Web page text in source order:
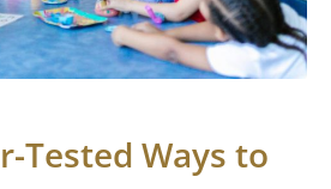
Tested Ways to